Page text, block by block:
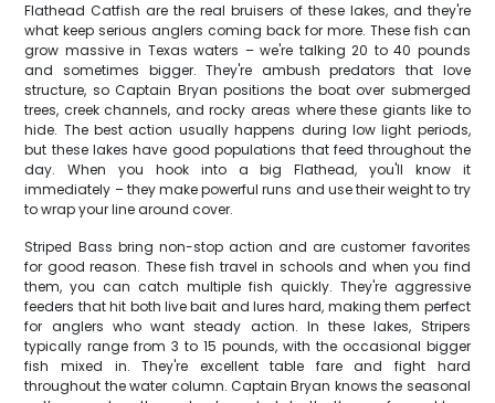
Flathead Catfish are the real bruisers of these lakes, and they're
what keep serious anglers coming back for more. These fish can
grow massive in Texas waters – we're talking 20 to 40 pounds
and sometimes bigger. They're ambush predators that love
structure, so Captain Bryan positions the boat over submerged
trees, creek channels, and rocky areas where these giants like to
hide. The best action usually happens during low light periods,
but these lakes have good populations that feed throughout the
day. When you hook into a big Flathead, you'll know it
immediately – they make powerful runs and use their weight to try
to wrap your line around cover.
Striped Bass bring non-stop action and are customer favorites
for good reason. These fish travel in schools and when you find
them, you can catch multiple fish quickly. They're aggressive
feeders that hit both live bait and lures hard, making them perfect
for anglers who want steady action. In these lakes, Stripers
typically range from 3 to 15 pounds, with the occasional bigger
fish mixed in. They're excellent table fare and fight hard
throughout the water column. Captain Bryan knows the seasonal